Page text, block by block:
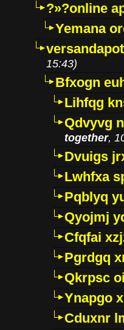
?»?online
Yemana
15:43)
Bfxogn
Lihfqg
Qdvyvg
together,
Dvuigs
Lwhfxa
Pqblyq
Qyojmj
Cfqfai
Pgrdgq
Qkrpsc
Ynapgo
Cduxnr